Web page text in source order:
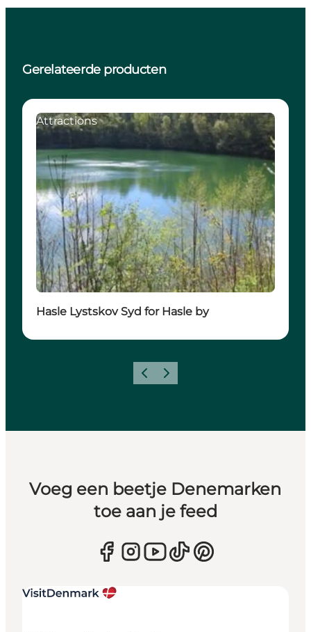
Gerelateerde producten
Attractions
Hasle Lystskov Syd for Hasle by
Vorige Volgende
Voeg een beetje Denemarken
toe aan je feed